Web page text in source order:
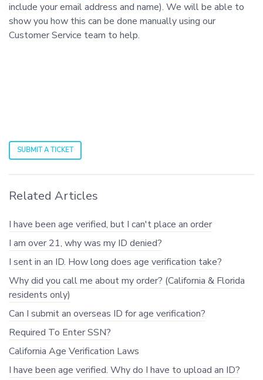
include youremail address and name). We will be able to
show you how this can be done manually using our
Customer Service team to help.
SUBMIT A TICKET
Related Articles
I have been age verified, but I can't place an order
I am over 21, why was my ID denied?
I sent in an ID. How long does age verification take?
Why did you call me about my order? (California & Florida
residents only)
Can I submit an overseas ID for age verification?
Required To Enter SSN?
California Age Verification Laws
I have been age verified. Why do I have to upload an ID?